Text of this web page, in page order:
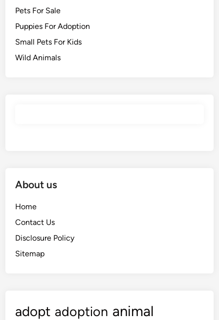
Pets For Sale
Puppies For Adoption
Small Pets For Kids
Wild Animals
About us
Home
Contact Us
Disclosure Policy
Sitemap
adopt adoption animal